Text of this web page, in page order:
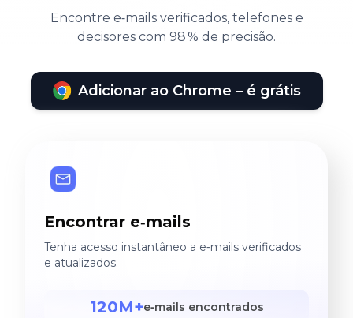
Encontre e‑mails verificados, telefones e
decisores com 98 % de precisão.
Adicionar ao Chrome – é grátis
Encontrar e‑mails
Tenha acesso instantâneo a e‑mails verificados
e atualizados.
120M+e‑mails encontrados